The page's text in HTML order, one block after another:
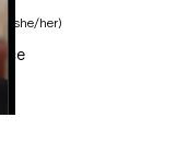
(she/her)